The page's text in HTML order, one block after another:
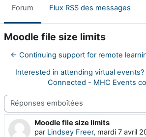
Forum Flux RSS des messages
Moodle file size limits
← Continuing support for remote
Interested in attending virtual events?
Connected - MHC Events
Type d’affichage
Moodle file size limits
par Lindsey Freer, mardi 7 avril
Nombre de réponses : 0